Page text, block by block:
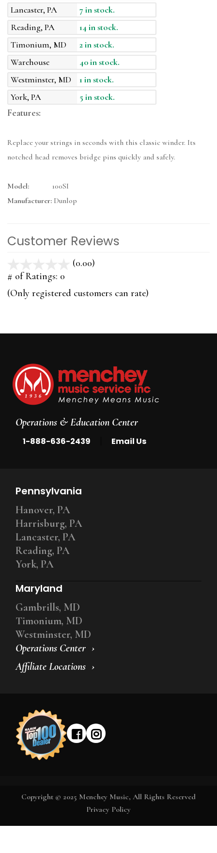
Lancaster, PA
7 in stock.
Reading, PA
14 in stock.
Timonium, MD
2 in stock.
Warehouse
40 in stock.
Westminster, MD
1 in stock.
York, PA
5 in stock.
Features:
Replace your strings in seconds with this classic winder. Its
notched head removes bridge pins quickly and safely.
Model:
100SI
Manufacturer: Dunlop
Customer Reviews
(0.00)
5
# of Ratings: 0
(Only registered customers can rate)
Operations & Education Center
1-888-636-2439 Email Us
Operations Center
Affiliate Locations
Pennsylvania
Hanover, PA
Harrisburg, PA
Lancaster, PA
Reading, PA
York, PA
Maryland
Gambrills, MD
Timonium, MD
Westminster, MD
Copyright © 2025 Menchey Music, All Rights Reserved
Privacy Policy